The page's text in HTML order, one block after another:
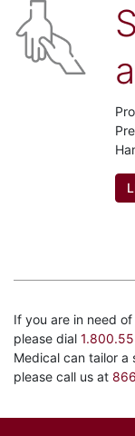
If you are in need
please dial
Medical can tailor
please call us at